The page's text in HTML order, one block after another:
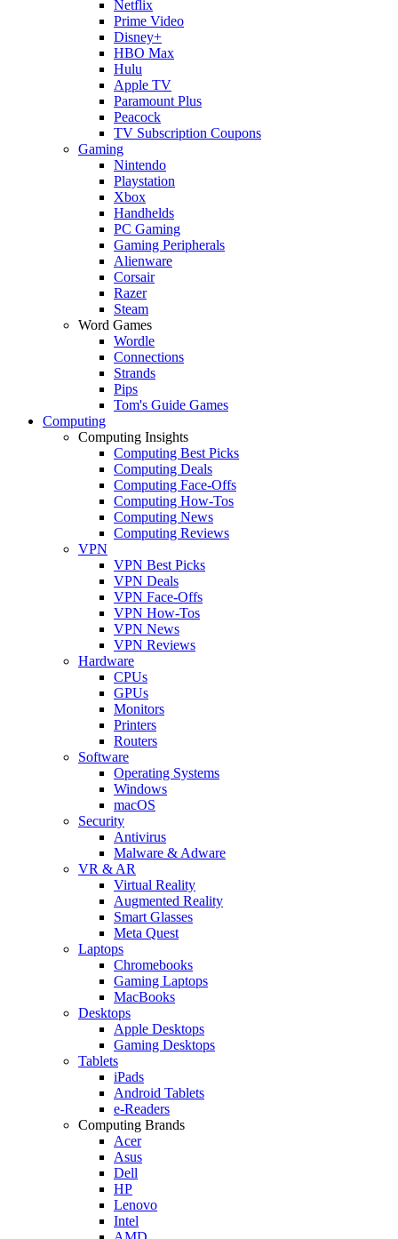
Netflix
Prime Video
Disney+
HBO Max
Hulu
Apple TV
Paramount Plus
Peacock
TV Subscription Coupons
Gaming
Nintendo
Playstation
Xbox
Handhelds
PC Gaming
Gaming Peripherals
Alienware
Corsair
Razer
Steam
Word Games
Wordle
Connections
Strands
Pips
Tom's Guide Games
Computing
Computing Insights
Computing Best Picks
Computing Deals
Computing Face-Offs
Computing How-Tos
Computing News
Computing Reviews
VPN
VPN Best Picks
VPN Deals
VPN Face-Offs
VPN How-Tos
VPN News
VPN Reviews
Hardware
CPUs
GPUs
Monitors
Printers
Routers
Software
Operating Systems
Windows
macOS
Security
Antivirus
Malware & Adware
VR & AR
Virtual Reality
Augmented Reality
Smart Glasses
Meta Quest
Laptops
Chromebooks
Gaming Laptops
MacBooks
Desktops
Apple Desktops
Gaming Desktops
Tablets
iPads
Android Tablets
e-Readers
Computing Brands
Acer
Asus
Dell
HP
Lenovo
Intel